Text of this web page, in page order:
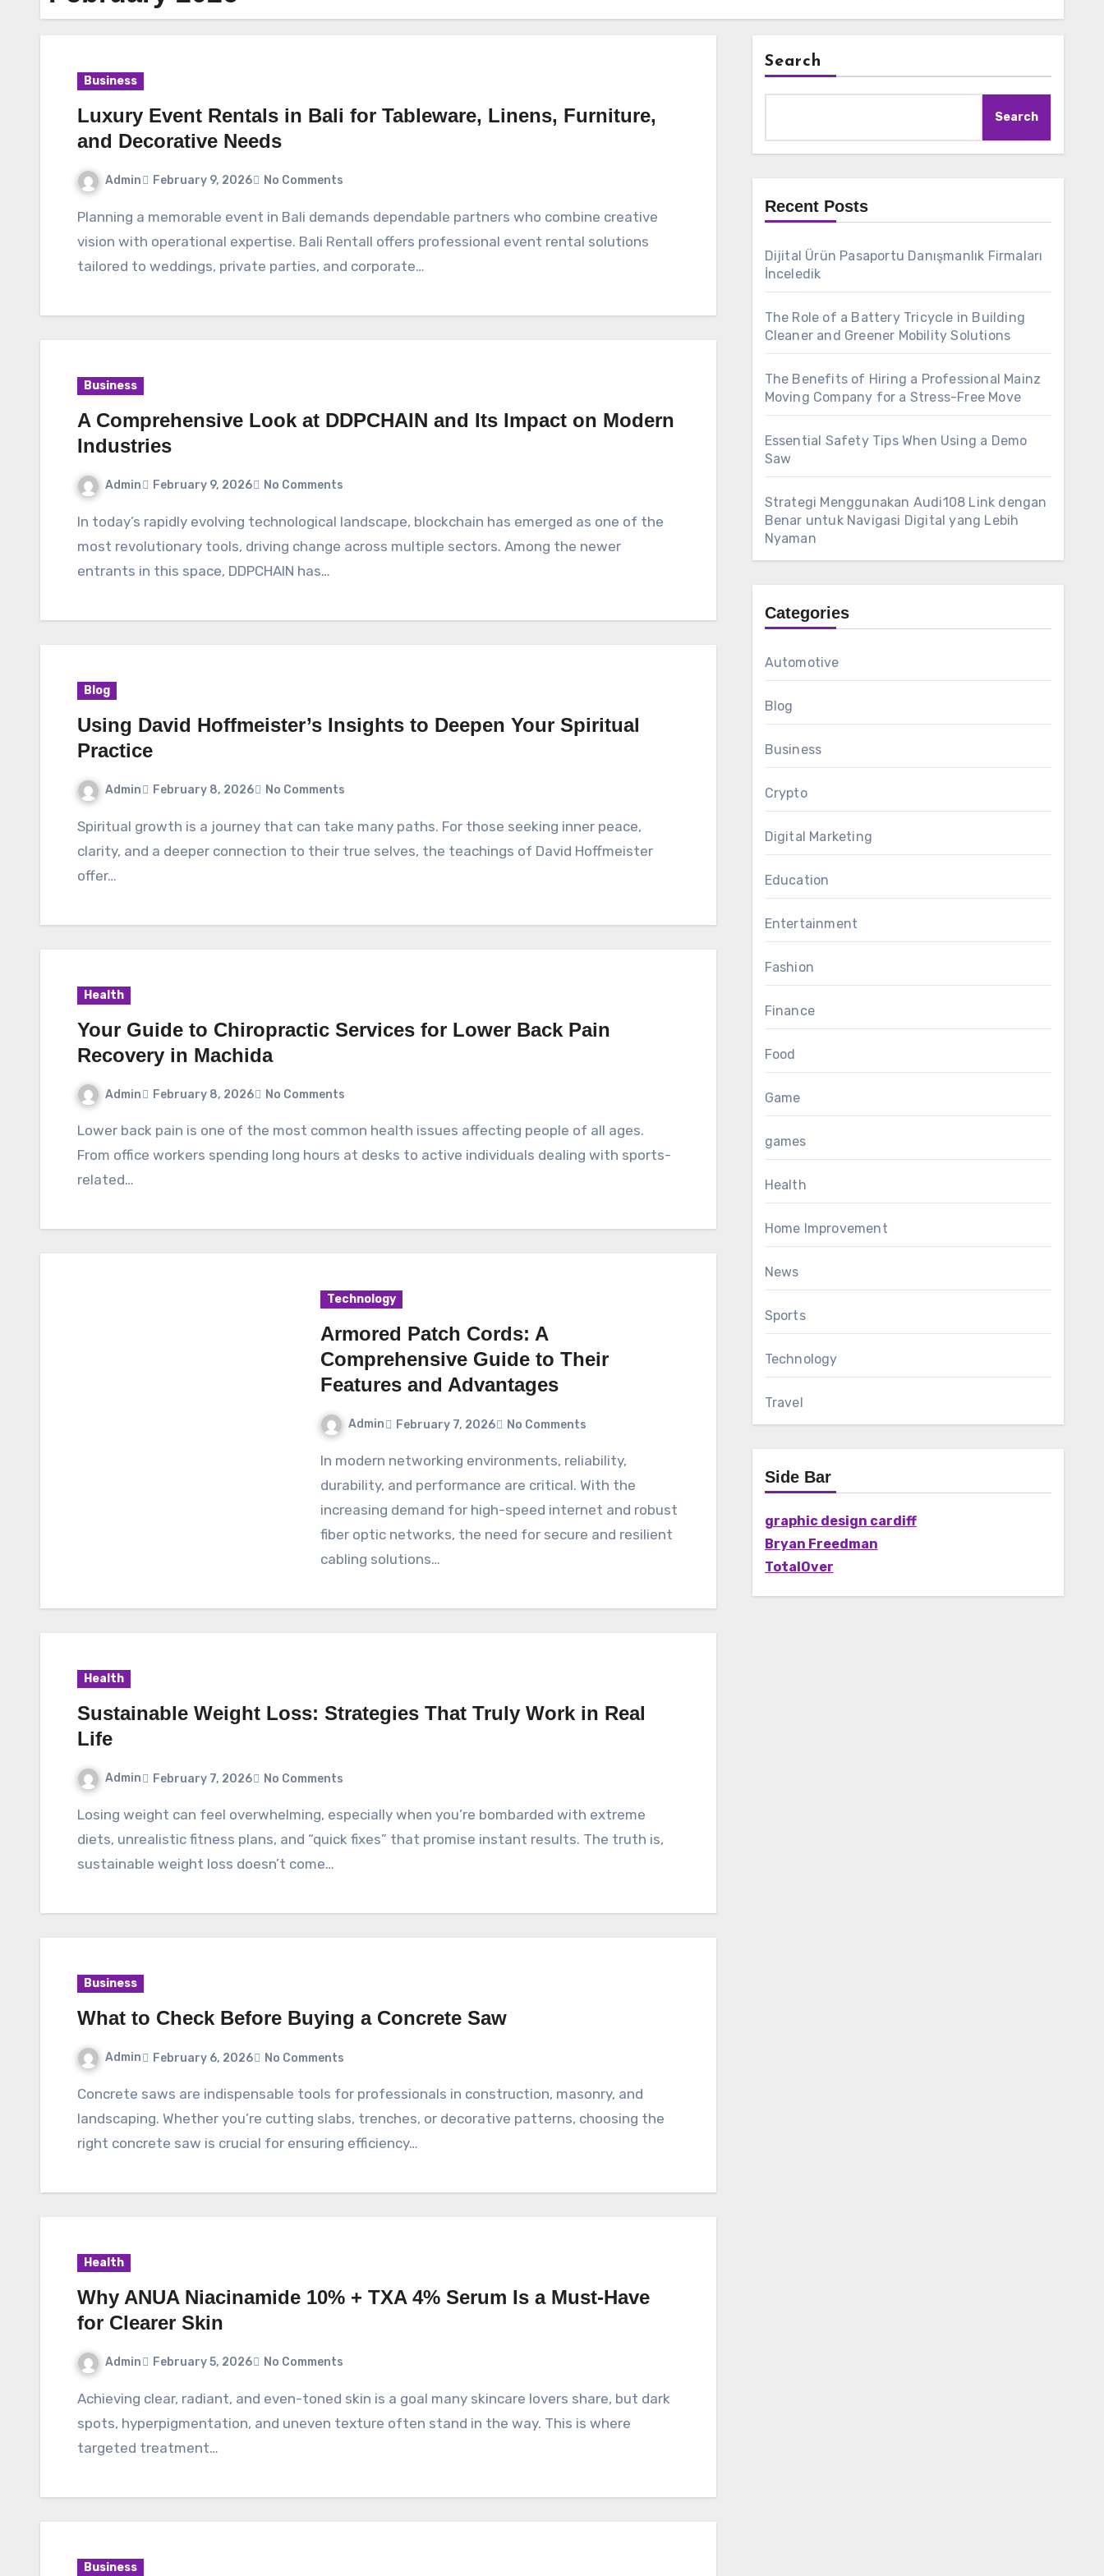
Business
Luxury Event Rentals in Bali for Tableware, Linens, Furniture,
and Decorative Needs
Admin February 9, 2026 No Comments
Planning a memorable event in Bali demands dependable partners who combine creative
vision with operational expertise. Bali Rentall offers professional event rental solutions
tailored to weddings, private parties, and corporate…
Business
A Comprehensive Look at DDPCHAIN and Its Impact on Modern
Industries
Admin February 9, 2026 No Comments
In today’s rapidly evolving technological landscape, blockchain has emerged as one of the
most revolutionary tools, driving change across multiple sectors. Among the newer
entrants in this space, DDPCHAIN has…
Blog
Using David Hoffmeister’s Insights to Deepen Your Spiritual
Practice
Admin February 8, 2026 No Comments
Spiritual growth is a journey that can take many paths. For those seeking inner peace,
clarity, and a deeper connection to their true selves, the teachings of David Hoffmeister
offer…
Health
Your Guide to Chiropractic Services for Lower Back Pain
Recovery in Machida
Admin February 8, 2026 No Comments
Lower back pain is one of the most common health issues affecting people of all ages.
From office workers spending long hours at desks to active individuals dealing with sports-
related…
Technology
Armored Patch Cords: A
Comprehensive Guide to Their
Features and Advantages
Admin February 7, 2026 No Comments
In modern networking environments, reliability,
durability, and performance are critical. With the
increasing demand for high-speed internet and robust
fiber optic networks, the need for secure and resilient
cabling solutions…
Health
Sustainable Weight Loss: Strategies That Truly Work in Real
Life
Admin February 7, 2026 No Comments
Losing weight can feel overwhelming, especially when you’re bombarded with extreme
diets, unrealistic fitness plans, and “quick fixes” that promise instant results. The truth is,
sustainable weight loss doesn’t come…
Business
What to Check Before Buying a Concrete Saw
Admin February 6, 2026 No Comments
Concrete saws are indispensable tools for professionals in construction, masonry, and
landscaping. Whether you’re cutting slabs, trenches, or decorative patterns, choosing the
right concrete saw is crucial for ensuring efficiency…
Health
Why ANUA Niacinamide 10% + TXA 4% Serum Is a Must-Have
for Clearer Skin
Admin February 5, 2026 No Comments
Achieving clear, radiant, and even-toned skin is a goal many skincare lovers share, but dark
spots, hyperpigmentation, and uneven texture often stand in the way. This is where
targeted treatment…
Business
Search
Search
Recent Posts
Dijital Ürün Pasaportu Danışmanlık Firmaları
İnceledik
The Role of a Battery Tricycle in Building
Cleaner and Greener Mobility Solutions
The Benefits of Hiring a Professional Mainz
Moving Company for a Stress-Free Move
Essential Safety Tips When Using a Demo
Saw
Strategi Menggunakan Audi108 Link dengan
Benar untuk Navigasi Digital yang Lebih
Nyaman
Categories
Automotive
Blog
Business
Crypto
Digital Marketing
Education
Entertainment
Fashion
Finance
Food
Game
games
Health
Home Improvement
News
Sports
Technology
Travel
Side Bar
graphic design cardiff
Bryan Freedman
TotalOver